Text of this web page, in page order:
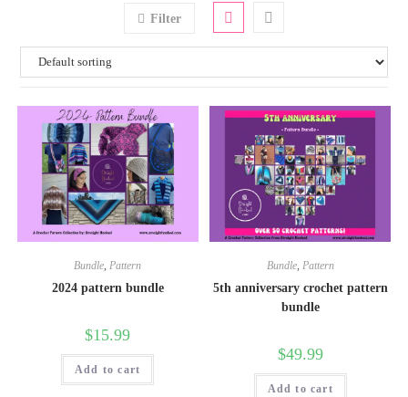
Filter
Bundle,Pattern
2024 pattern bundle
$15.99
Add to cart
Bundle, Pattern
5th anniversary crochet pattern
bundle
$49.99
Add to cart